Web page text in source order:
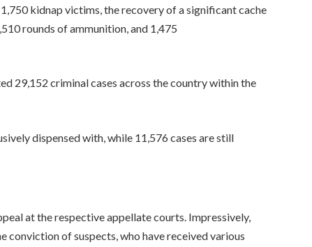
kidnap victims, the recovery of a significant cache
rounds of ammunition, and 1,475
29,152 criminal cases across the country within the
dispensed with, while 11,576 cases are still
at the respective appellate courts. Impressively,
conviction of suspects, who have received various